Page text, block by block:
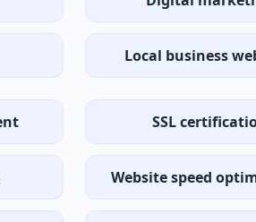
Local business
SSL
Website speed